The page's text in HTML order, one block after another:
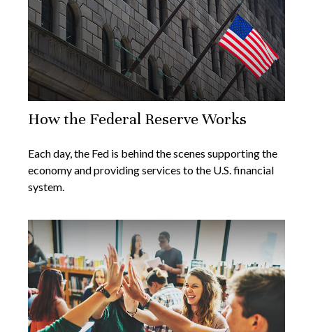
How the Federal Reserve Works
Each day, the Fed is behind the scenes supporting the
economy and providing services to the U.S. financial
system.